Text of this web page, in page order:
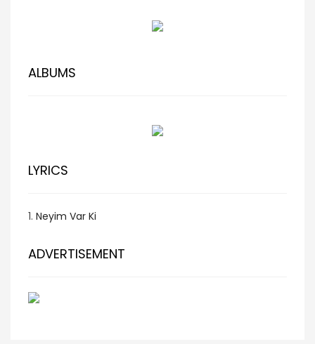
ALBUMS
LYRICS
1. Neyim Var Ki
ADVERTISEMENT